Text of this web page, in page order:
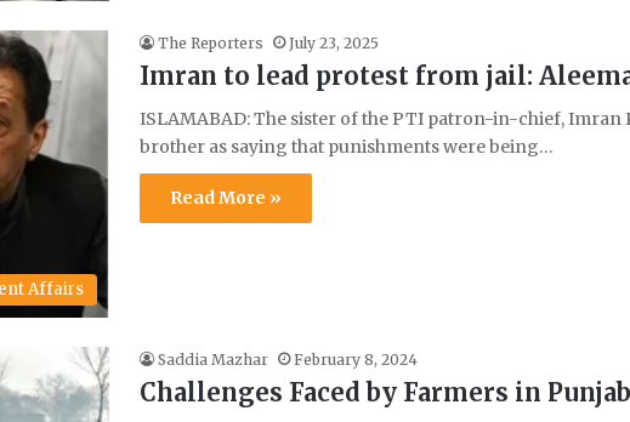
Affairs
The Reporters July 23, 2025
Imran to lead protest from jail:
ISLAMABAD: The sister of the PTI patron-in-chief, Imran
brother as saying that punishments were being…
Read More »
Saddia Mazhar February 8, 2024
Challenges Faced by Farmers in